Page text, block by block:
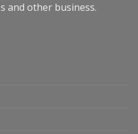
and other business.